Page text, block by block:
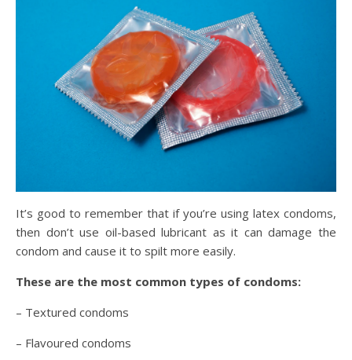
It’s good to remember that if you’re using latex condoms,
then don’t use oil-based lubricant as it can damage the
condom and cause it to spilt more easily.
These are the most common types of condoms:
– Textured condoms
– Flavoured condoms